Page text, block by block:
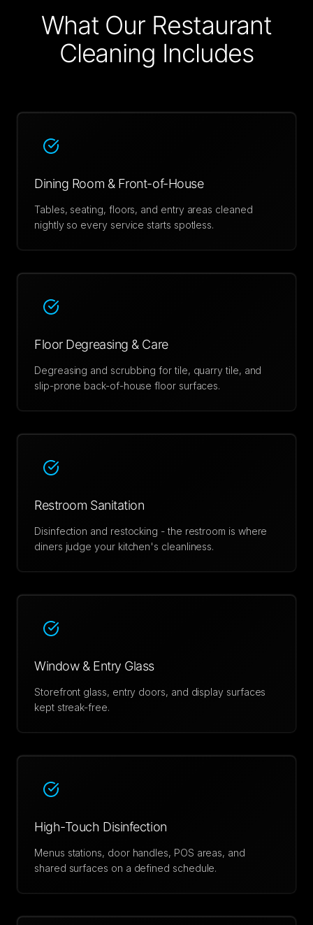
What Our Restaurant
Cleaning Includes
Dining Room & Front-of-House
Tables, seating, floors, and entry areas cleaned
nightly so every service starts spotless.
Floor Degreasing & Care
Degreasing and scrubbing for tile, quarry tile, and
slip-prone back-of-house floor surfaces.
Restroom Sanitation
Disinfection and restocking - the restroom is where
diners judge your kitchen's cleanliness.
Window & Entry Glass
Storefront glass, entry doors, and display surfaces
kept streak-free.
High-Touch Disinfection
Menus stations, door handles, POS areas, and
shared surfaces on a defined schedule.